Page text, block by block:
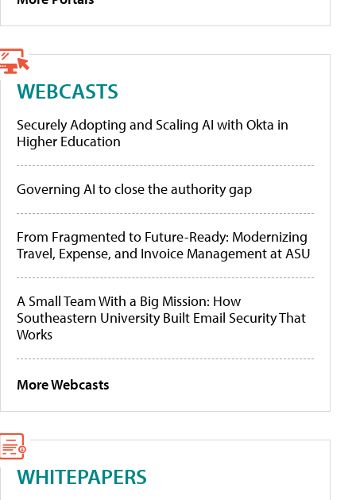
WEBCASTS
Securely Adopting and Scaling AI with Okta in
Higher Education
Governing AI to close the authority gap
From Fragmented to Future-Ready: Modernizing
Travel, Expense, and Invoice Management at ASU
A Small Team With a Big Mission: How
Southeastern University Built Email Security That
Works
More Webcasts
WHITEPAPERS